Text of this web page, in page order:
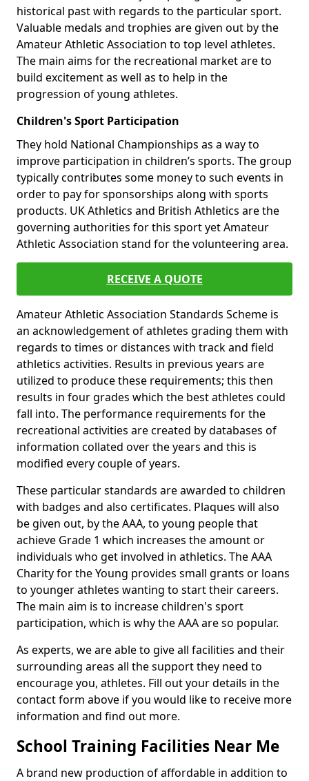
historical past with regards to the particular sport.
Valuable medals and trophies are given out by the
Amateur Athletic Association to top level athletes.
The main aims for the recreational market are to
build excitement as well as to help in the
progression of young athletes.
Children's Sport Participation
They hold National Championships as a way to
improve participation in children’s sports. The group
typically contributes some money to such events in
order to pay for sponsorships along with sports
products. UK Athletics and British Athletics are the
governing authorities for this sport yet Amateur
Athletic Association stand for the volunteering area.
RECEIVE A QUOTE
Amateur Athletic Association Standards Scheme is
an acknowledgement of athletes grading them with
regards to times or distances with track and field
athletics activities. Results in previous years are
utilized to produce these requirements; this then
results in four grades which the best athletes could
fall into. The performance requirements for the
recreational activities are created by databases of
information collated over the years and this is
modified every couple of years.
These particular standards are awarded to children
with badges and also certificates. Plaques will also
be given out, by the AAA, to young people that
achieve Grade 1 which increases the amount or
individuals who get involved in athletics. The AAA
Charity for the Young provides small grants or loans
to younger athletes wanting to start their careers.
The main aim is to increase children's sport
participation, which is why the AAA are so popular.
As experts, we are able to give all facilities and their
surrounding areas all the support they need to
encourage you, athletes. Fill out your details in the
contact form above if you would like to receive more
information and find out more.
School Training Facilities Near Me
A brand new production of affordable in addition to